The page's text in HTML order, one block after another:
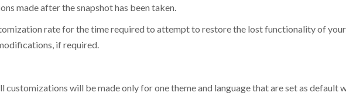
made after the snapshot has been taken.
rate for the time required to attempt to restore the lost functionality of
if required.
will be made only for one theme and language that are set as default